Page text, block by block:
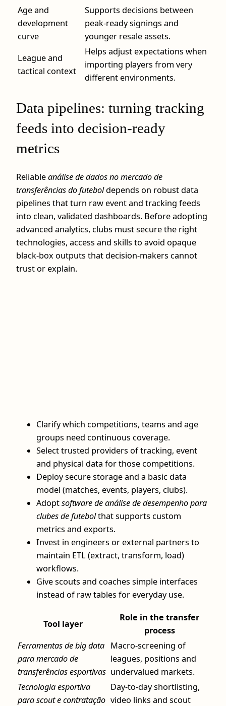
Age and
development
curve
Supports decisions between
peak-ready signings and
younger resale assets.
League and
tactical context
Helps adjust expectations when
importing players from very
different environments.
Data pipelines: turning tracking
feeds into decision-ready
metrics
Reliableanálise de dados no mercado de
transferências do futeboldepends on robust data
pipelines that turn raw event and tracking feeds
into clean, validated dashboards. Before adopting
advanced analytics, clubs must secure the right
technologies, access and skills to avoid opaque
black-box outputs that decision-makers cannot
trust or explain.
Clarify which competitions, teams and age
groups need continuous coverage.
Select trusted providers of tracking, event
and physical data for those competitions.
Deploy secure storage and a basic data
model (matches, events, players, clubs).
Adoptsoftware de análise de desempenho para
clubes de futebolthat supports custom
metrics and exports.
Invest in engineers or external partners to
maintain ETL (extract, transform, load)
workflows.
Give scouts and coaches simple interfaces
instead of raw tables for everyday use.
Tool layer
Role in the transfer
process
Ferramentas de big data
para mercado de
transferências esportivas
Macro-screening of
leagues, positions and
undervalued markets.
Tecnologia esportiva
para scout e contratação
Day-to-day shortlisting,
video links and scout